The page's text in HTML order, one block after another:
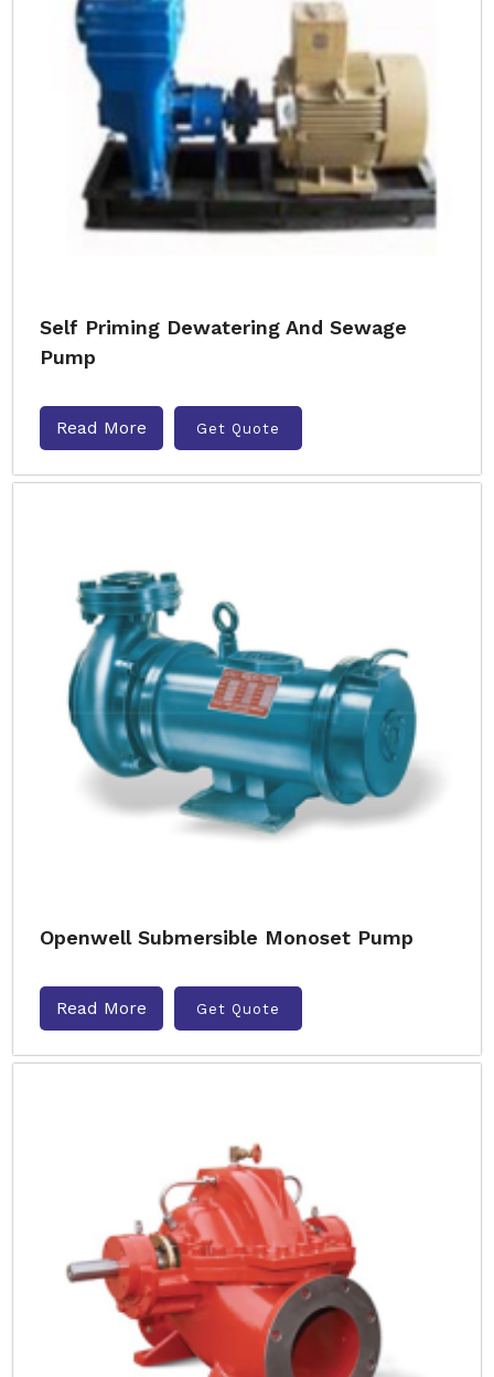
Self Priming Dewatering And Sewage
Pump
Read More Get Quote
Openwell Submersible Monoset Pump
Read More Get Quote